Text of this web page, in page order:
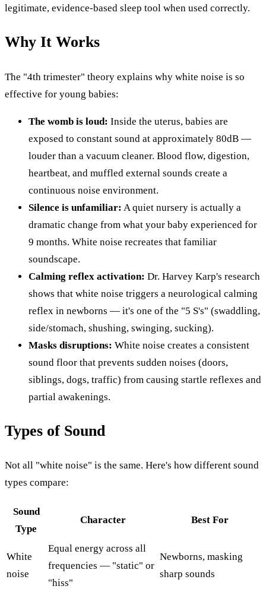
legitimate, evidence-based sleep tool when used correctly.
Why It Works
The "4th trimester" theory explains why white noise is so
effective for young babies:
The womb is loud: Inside the uterus, babies are
exposed to constant sound at approximately 80dB —
louder than a vacuum cleaner. Blood flow, digestion,
heartbeat, and muffled external sounds create a
continuous noise environment.
Silence is unfamiliar: A quiet nursery is actually a
dramatic change from what your baby experienced for
9 months. White noise recreates that familiar
soundscape.
Calming reflex activation: Dr. Harvey Karp's research
shows that white noise triggers a neurological calming
reflex in newborns — it's one of the "5 S's" (swaddling,
side/stomach, shushing, swinging, sucking).
Masks disruptions: White noise creates a consistent
sound floor that prevents sudden noises (doors,
siblings, dogs, traffic) from causing startle reflexes and
partial awakenings.
Types of Sound
Not all "white noise" is the same. Here's how different sound
types compare:
Sound
Type
Character Best For
White
noise
Equal energy across all
frequencies — "static" or
"hiss"
Newborns, masking
sharp sounds